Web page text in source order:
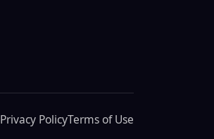
Privacy PolicyTerms of Use